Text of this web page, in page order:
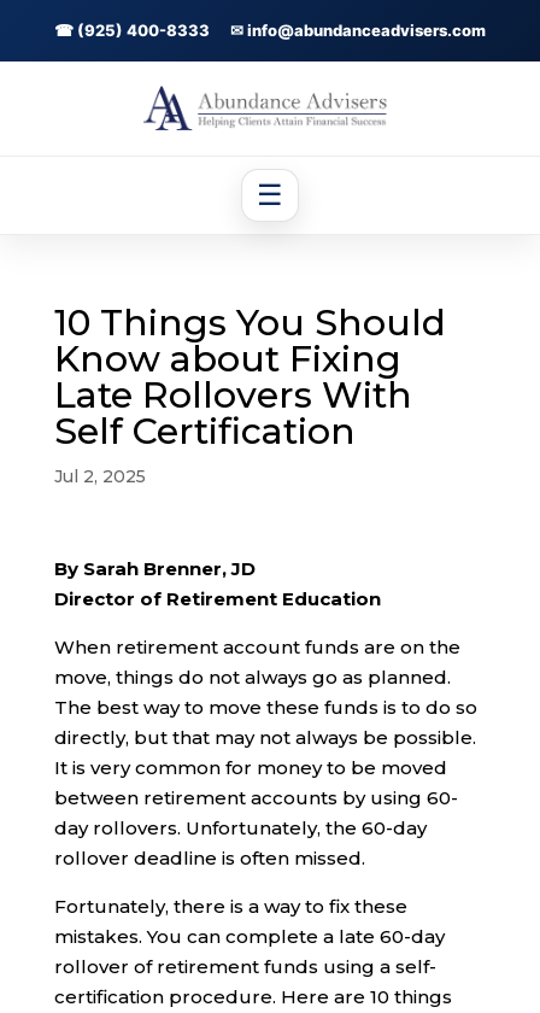
☎ (925) 400-8333 ✉ info@abundanceadvisers.com
☰
10 Things You Should
Know about Fixing
Late Rollovers With
Self Certification
Jul 2, 2025
By Sarah Brenner, JD
Director of Retirement Education
When retirement account funds are on the
move, things do not always go as planned.
The best way to move these funds is to do so
directly, but that may not always be possible.
It is very common for money to be moved
between retirement accounts by using 60-
day rollovers. Unfortunately, the 60-day
rollover deadline is often missed.
Fortunately, there is a way to fix these
mistakes. You can complete a late 60-day
rollover of retirement funds using a self-
certification procedure. Here are 10 things